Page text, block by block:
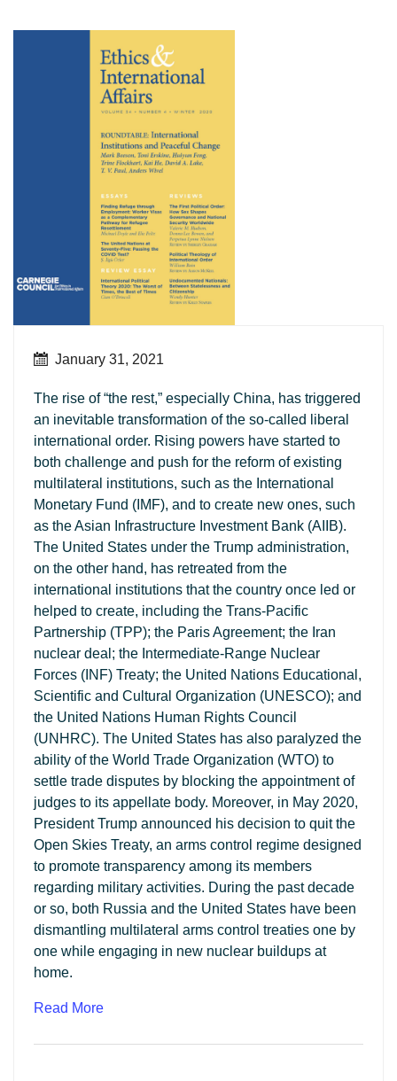
January 31, 2021
The rise of “the rest,” especially China, has triggered
an inevitable transformation of the so-called liberal
international order. Rising powers have started to
both challenge and push for the reform of existing
multilateral institutions, such as the International
Monetary Fund (IMF), and to create new ones, such
as the Asian Infrastructure Investment Bank (AIIB).
The United States under the Trump administration,
on the other hand, has retreated from the
international institutions that the country once led or
helped to create, including the Trans-Pacific
Partnership (TPP); the Paris Agreement; the Iran
nuclear deal; the Intermediate-Range Nuclear
Forces (INF) Treaty; the United Nations Educational,
Scientific and Cultural Organization (UNESCO); and
the United Nations Human Rights Council
(UNHRC). The United States has also paralyzed the
ability of the World Trade Organization (WTO) to
settle trade disputes by blocking the appointment of
judges to its appellate body. Moreover, in May 2020,
President Trump announced his decision to quit the
Open Skies Treaty, an arms control regime designed
to promote transparency among its members
regarding military activities. During the past decade
or so, both Russia and the United States have been
dismantling multilateral arms control treaties one by
one while engaging in new nuclear buildups at
home.
Read More